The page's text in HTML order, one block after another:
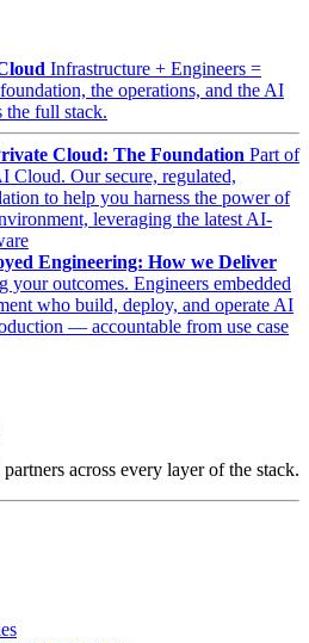
Infrastructure + Engineers =
the operations, and the AI
the full stack.
Cloud: The Foundation Part of
Cloud. Our secure, regulated,
to help you harness the power of
leveraging the latest AI-
Engineering: How we Deliver
your outcomes. Engineers embedded
who build, deploy, and operate AI
— accountable from use case
across every layer of the stack.